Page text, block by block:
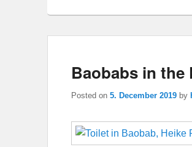
Baobabs in the
Posted on 5. December 2019 by